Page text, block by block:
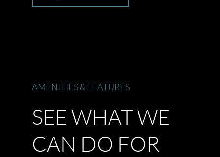
AMENITIES & FEATURES
SEE WHAT WE
CAN DO FOR